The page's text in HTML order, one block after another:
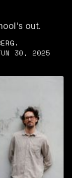
out.
,
30, 2025